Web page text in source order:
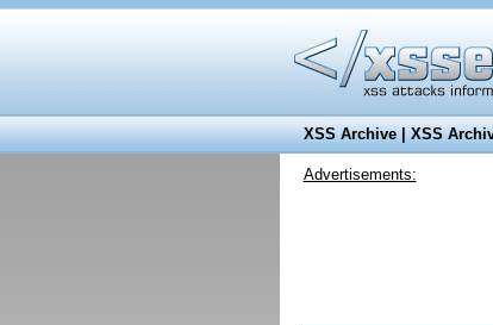
XSS Archive|XSS
Advertisements: